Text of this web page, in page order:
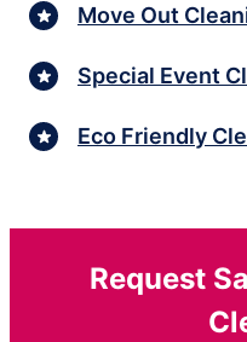
Move Out
Special Event
Eco Friendly
Request